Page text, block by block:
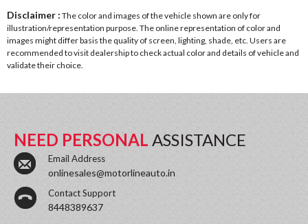
Disclaimer : The color and images of the vehicle shown are only for
illustration/representation purpose. The online representation of color and
images might differ basis the quality of screen, lighting, shade, etc. Users are
recommended to visit dealership to check actual color and details of vehicle and
validate their choice.
NEED PERSONAL ASSISTANCE
Email Address
onlinesales@motorlineauto.in
Contact Support
8448389637